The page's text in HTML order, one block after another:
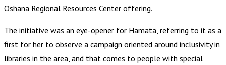
Oshana Regional Resources Center offering.
The initiative was an eye-opener for Hamata, referring to it as a
first for her to observe a campaign oriented around inclusivity in
libraries in the area, and that comes to people with special